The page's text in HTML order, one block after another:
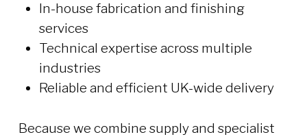
In-house fabrication and finishing
services
Technical expertise across multiple
industries
Reliable and efficient UK-wide delivery
Because we combine supply and specialist